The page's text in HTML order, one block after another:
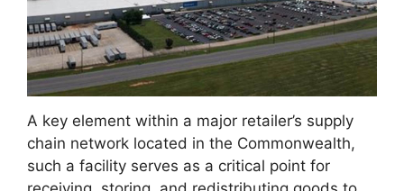
A key element within a major retailer’s supply
chain network located in the Commonwealth,
such a facility serves as a critical point for